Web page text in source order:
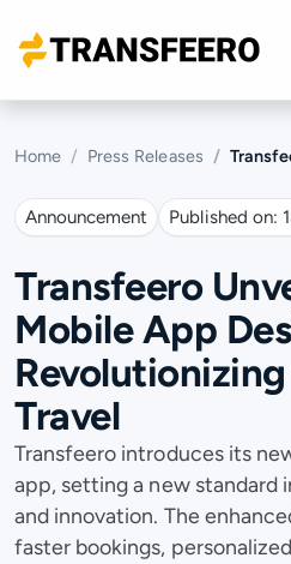
Home Press Releases Transfeero
Announcement Published on:
Transfeero
Mobile App
Travel
Transfeero introduces its
app, setting a new standard
and innovation. The
faster bookings,